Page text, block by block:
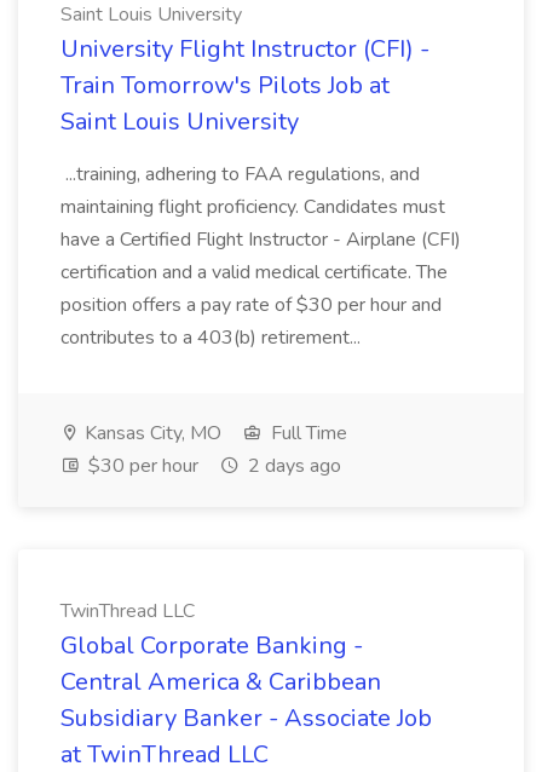
Saint Louis University
University Flight Instructor (CFI) -
Train Tomorrow's Pilots Job at
Saint Louis University
...training, adhering to FAA regulations, and
maintaining flight proficiency. Candidates must
have a Certified Flight Instructor - Airplane (CFI)
certification and a valid medical certificate. The
position offers a pay rate of $30 per hour and
contributes to a 403(b) retirement...
Kansas City, MO
Full Time
$30 per hour
2 days ago
TwinThread LLC
Global Corporate Banking -
Central America & Caribbean
Subsidiary Banker - Associate Job
at TwinThread LLC